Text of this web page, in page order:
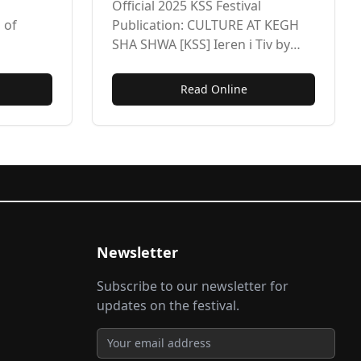
of
Hungwa
Official 2025 KSS Festival
Publication: CULTURE AT KEGH
SHA SHWA [KSS] Ieren i Tiv by
Read Online
Newsletter
Subscribe to our newsletter for
updates on the festival.